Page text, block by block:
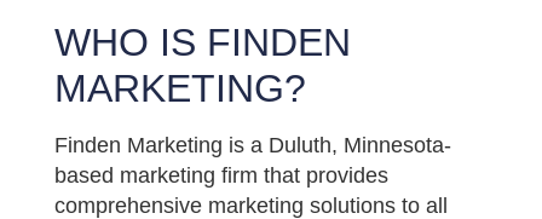
WHO IS FINDEN
MARKETING?
Finden Marketing is a Duluth, Minnesota-
based marketing firm that provides
comprehensive marketing solutions to all